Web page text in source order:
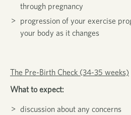
through pregnancy
progression of your exercise
your body as it changes
The Pre-Birth Check (34-35 weeks)
What to expect:
discussion about any concerns